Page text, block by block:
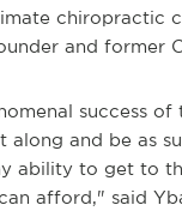
chiropractic
and former
success
and be as
ability to get to
afford," said